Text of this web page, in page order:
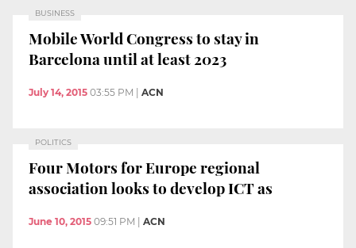
BUSINESS
Mobile World Congress to stay in
Barcelona until at least 2023
July 14, 2015 03:55 PM ACN
POLITICS
Four Motors for Europe regional
association looks to develop ICT as
June 10, 2015 09:51 PM ACN